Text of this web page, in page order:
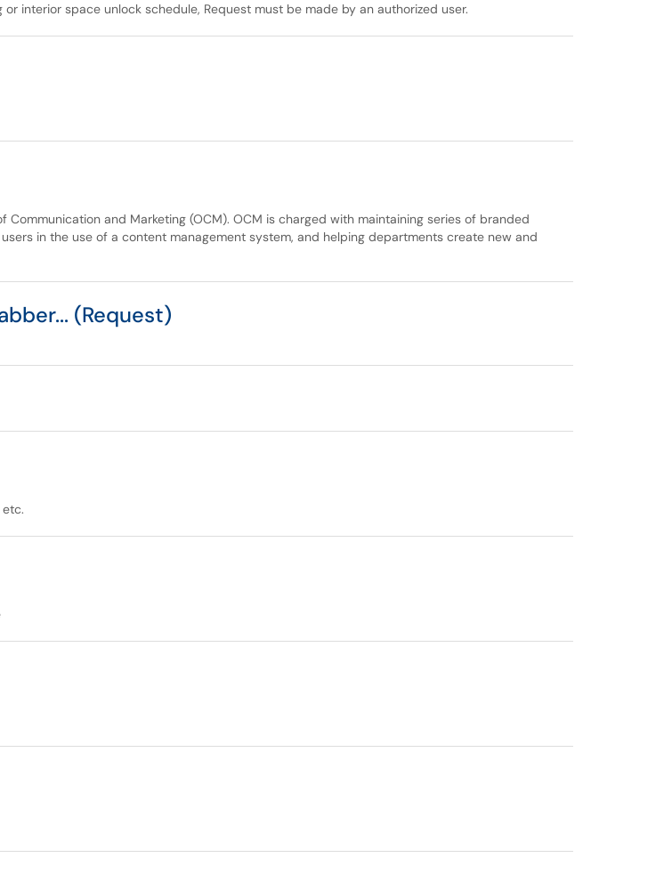
interior space unlock schedule, Request must be made by an authorized user.
and Marketing (OCM). OCM is charged with maintaining series of branded
in the use of a content management system, and helping departments create new and
(Request)